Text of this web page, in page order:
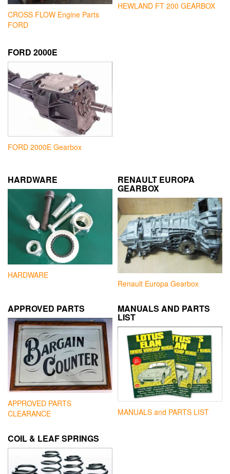
CROSS FLOW Engine Parts
FORD
HEWLAND FT 200 GEARBOX
FORD 2000E
FORD 2000E Gearbox
HARDWARE
HARDWARE
RENAULT EUROPA
GEARBOX
Renault Europa Gearbox
APPROVED PARTS
APPROVED PARTS
CLEARANCE
MANUALS AND PARTS
LIST
MANUALS and PARTS LIST
COIL & LEAF SPRINGS